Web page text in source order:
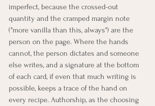
imperfect, because the crossed-out
quantity and the cramped margin note
("more vanilla than this, always") are the
person on the page. Where the hands
cannot, the person dictates and someone
else writes, and a signature at the bottom
of each card, if even that much writing is
possible, keeps a trace of the hand on
every recipe. Authorship, as the choosing